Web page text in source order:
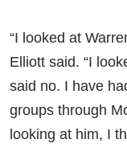
“I looked at
Elliott said. “I
said no. I have
groups through
looking at him, I